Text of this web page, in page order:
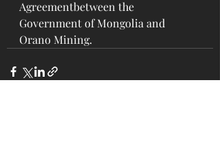
Agreementbetween the
Government of Mongolia and
Orano Mining.